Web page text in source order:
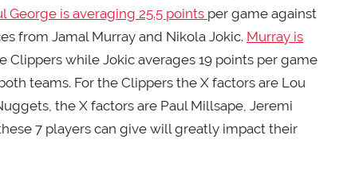
George is averaging 25.5 points per game against
from Jamal Murray and Nikola Jokic. Murray is
Clippers while Jokic averages 19 points per game
teams. For the Clippers the X factors are Lou
the X factors are Paul Millsape, Jeremi
7 players can give will greatly impact their